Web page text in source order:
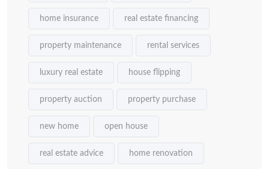
home insurance real estate financing
property maintenance rental services
luxury real estate house flipping
property auction property purchase
new home open house
real estate advice home renovation